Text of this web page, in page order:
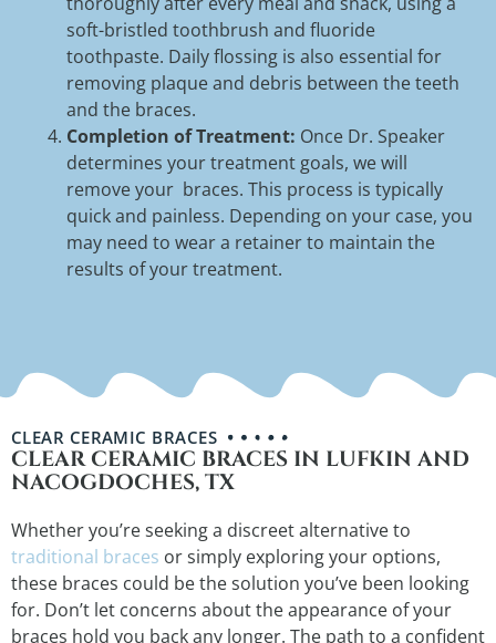
soft-bristled toothbrush and fluoride
toothpaste. Daily flossing is also essential for
removing plaque and debris between the teeth
and the braces.
Completion of Treatment: Once Dr. Speaker
determines your treatment goals, we will
remove your braces. This process is typically
quick and painless. Depending on your case, you
may need to wear a retainer to maintain the
results of your treatment.
CLEAR CERAMIC BRACES
CLEAR CERAMIC BRACES IN LUFKIN AND
NACOGDOCHES, TX
Whether you’re seeking a discreet alternative to
traditional braces or simply exploring your options,
these braces could be the solution you’ve been looking
for. Don’t let concerns about the appearance of your
braces hold you back any longer. The path to a confident